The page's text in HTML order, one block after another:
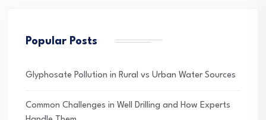
Popular Posts
Glyphosate Pollution in Rural vs Urban Water Sources
Common Challenges in Well Drilling and How Experts